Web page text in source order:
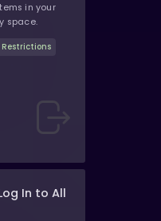
in your
space.
Restrictions
In to All